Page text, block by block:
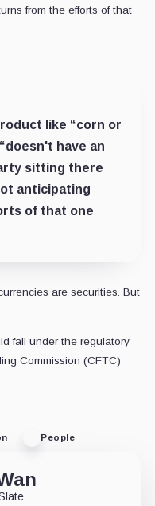
from the efforts of that
like “corn or
have an
sitting there
anticipating
of that one
are securities. But
fall under the regulatory
Commission (CFTC)
People